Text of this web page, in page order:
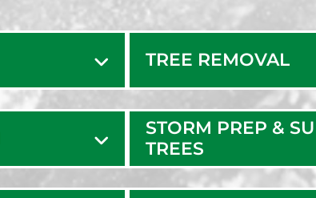
TREE REMOVAL
STORM PREP &
TREES